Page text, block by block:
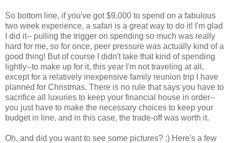
So bottom line, if you've got $9,000 to spend on a fabulous
two week experience, a safari is a great way to do it! I'm glad
I did it-- pulling the trigger on spending so much was really
hard for me, so for once, peer pressure was actually kind of a
good thing! But of course I didn't take that kind of spending
lightly--to make up for it, this year I'm not traveling at all,
except for a relatively inexpensive family reunion trip I have
planned for Christmas. There is no rule that says you have to
sacrifice all luxuries to keep your financial house in order--
you just have to make the necessary choices to keep your
budget in line, and in this case, the trade-off was worth it.
Oh, and did you want to see some pictures? :) Here's a few